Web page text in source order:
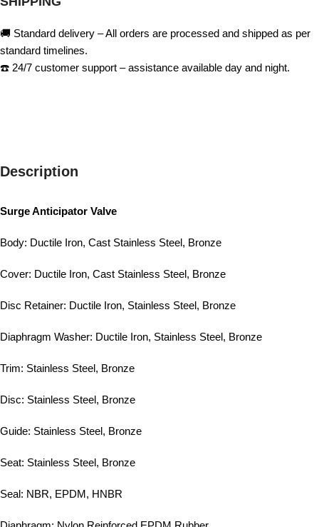
🚚 Standard delivery – All orders are processed and shipped as per
standard timelines.
☎️ 24/7 customer support – assistance available day and night.
Description
Surge Anticipator Valve
Body: Ductile Iron, Cast Stainless Steel, Bronze
Cover: Ductile Iron, Cast Stainless Steel, Bronze
Disc Retainer: Ductile Iron, Stainless Steel, Bronze
Diaphragm Washer: Ductile Iron, Stainless Steel, Bronze
Trim: Stainless Steel, Bronze
Disc: Stainless Steel, Bronze
Guide: Stainless Steel, Bronze
Seat: Stainless Steel, Bronze
Seal: NBR, EPDM, HNBR